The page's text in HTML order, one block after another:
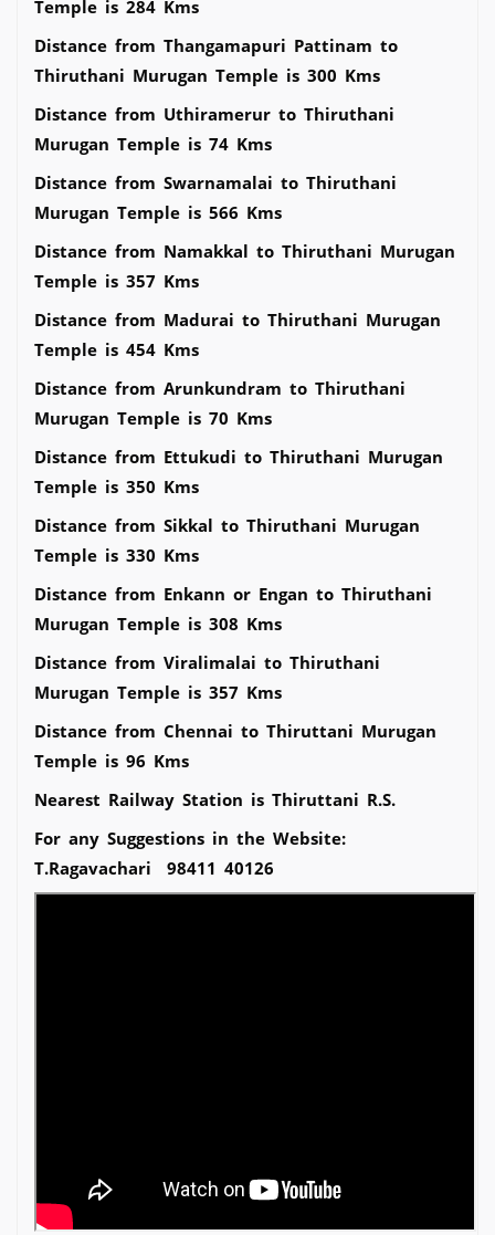
Temple is 284 Kms
Distance from Thangamapuri Pattinam to
Thiruthani Murugan Temple is 300 Kms
Distance from Uthiramerur to Thiruthani
Murugan Temple is 74 Kms
Distance from Swarnamalai to Thiruthani
Murugan Temple is 566 Kms
Distance from Namakkal to Thiruthani Murugan
Temple is 357 Kms
Distance from Madurai to Thiruthani Murugan
Temple is 454 Kms
Distance from Arunkundram to Thiruthani
Murugan Temple is 70 Kms
Distance from Ettukudi to Thiruthani Murugan
Temple is 350 Kms
Distance from Sikkal to Thiruthani Murugan
Temple is 330 Kms
Distance from Enkann or Engan to Thiruthani
Murugan Temple is 308 Kms
Distance from Viralimalai to Thiruthani
Murugan Temple is 357 Kms
Distance from Chennai to Thiruttani Murugan
Temple is 96 Kms
Nearest Railway Station is Thiruttani R.S.
For any Suggestions in the Website:
T.Ragavachari 98411 40126